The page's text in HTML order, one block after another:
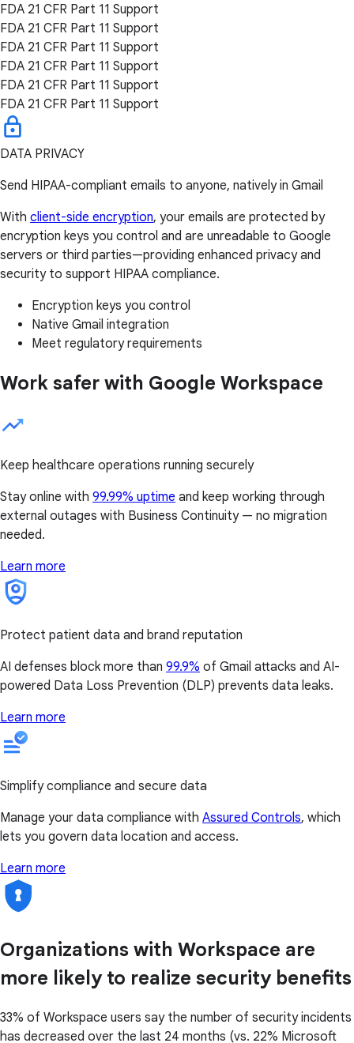
FDA 21 CFR Part 11 Support
FDA 21 CFR Part 11 Support
FDA 21 CFR Part 11 Support
FDA 21 CFR Part 11 Support
FDA 21 CFR Part 11 Support
FDA 21 CFR Part 11 Support
DATA PRIVACY
Send HIPAA-compliant emails to anyone, natively in Gmail
With client-side encryption, your emails are protected by
encryption keys you control and are unreadable to Google
servers or third parties—providing enhanced privacy and
security to support HIPAA compliance.
Encryption keys you control
Native Gmail integration
Meet regulatory requirements
Work safer with Google Workspace
Keep healthcare operations running securely
Stay online with 99.99% uptime and keep working through
external outages with Business Continuity — no migration
needed.
Learn more
Protect patient data and brand reputation
AI defenses block more than 99.9% of Gmail attacks and AI-
powered Data Loss Prevention (DLP) prevents data leaks.
Learn more
Simplify compliance and secure data
Manage your data compliance with Assured Controls, which
lets you govern data location and access.
Learn more
Organizations with Workspace are
more likely to realize security benefits
33% of Workspace users say the number of security incidents
has decreased over the last 24 months (vs. 22% Microsoft